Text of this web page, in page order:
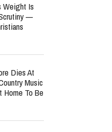
Weight Is
—
Dies At
Music
Home To Be